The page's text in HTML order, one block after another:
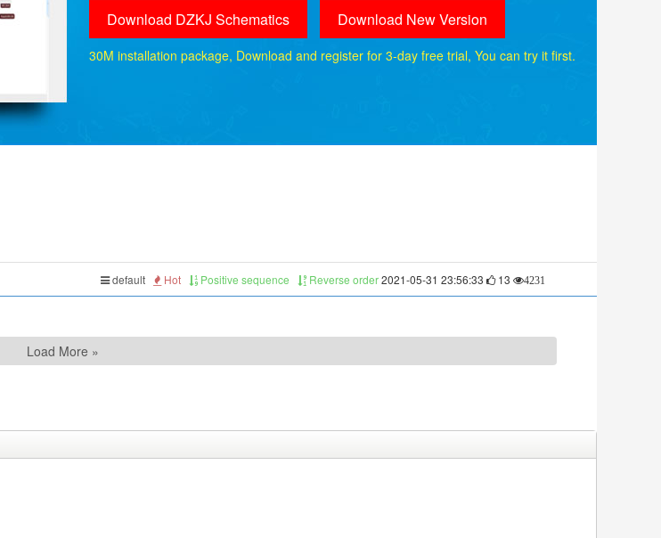
Download DZKJ Schematics Download New Version
30M installation package, Download and register for 3-day free trial, You can try it first.
default Hot Positive sequence Reverse order2021-05-31 23:56:33 13 4231
Load More »